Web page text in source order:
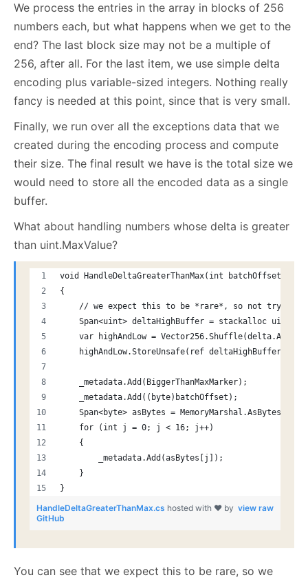
We process the entries in the array in blocks of 256
numbers each, but what happens when we get to the
end? The last block size may not be a multiple of
256, after all. For the last item, we use simple delta
encoding plus variable-sized integers. Nothing really
fancy is needed at this point, since that is very small.
Finally, we run over all the exceptions data that we
created during the encoding process and compute
their size. The final result we have is the total size we
would need to store all the encoded data as a single
buffer.
What about handling numbers whose delta is greater
than uint.MaxValue?
void HandleDeltaGreaterThanMax(int batchOffset,
{
// we expect this to be *rare*, so not trying
Span<uint> deltaHighBuffer = stackalloc
var highAndLow =
    highAndLow.StoreUnsafe(ref deltaHighBuffer[0]);
    _metadata.Add(BiggerThanMaxMarker);
    _metadata.Add((byte)batchOffset);
Span<byte> asBytes =
    for (int j = 0; j < 16; j++)
    {
        _metadata.Add(asBytes[j]);
    }
}
view raw
HandleDeltaGreaterThanMax.cs hosted with ❤ by
GitHub
You can see that we expect this to be rare, so we